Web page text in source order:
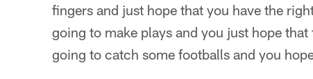
fingers and just hope that you have the
going to make plays and you just hope
going to catch some footballs and you